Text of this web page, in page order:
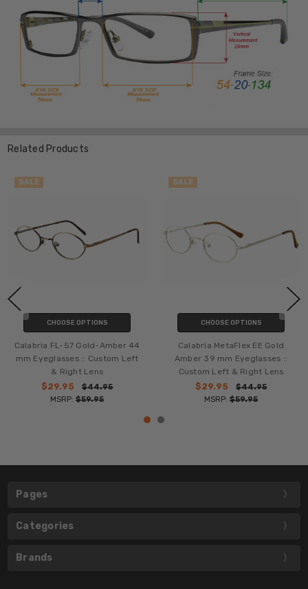
Related Products
SALE
CHOOSE OPTIONS
Calabria FL-57 Gold-Amber 44
mm Eyeglasses :: Custom Left
& Right Lens
$29.95
$44.95
MSRP: $59.95
SALE
CHOOSE OPTIONS
Calabria MetaFlex EE Gold
Amber 39 mm Eyeglasses ::
Custom Left & Right Lens
$29.95
$44.95
MSRP: $59.95
Pages
Categories
Brands